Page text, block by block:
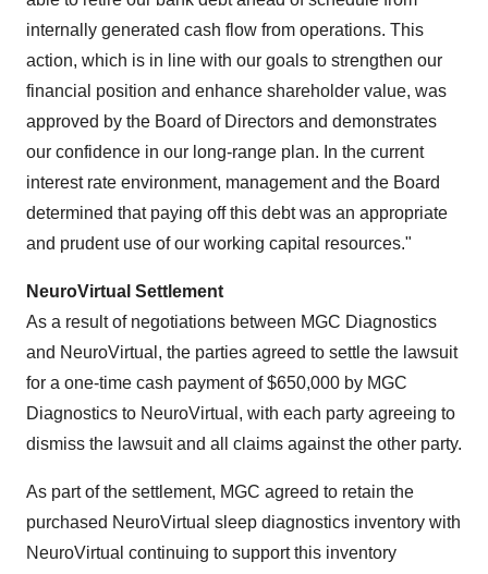
internally generated cash flow from operations. This
action, which is in line with our goals to strengthen our
financial position and enhance shareholder value, was
approved by the Board of Directors and demonstrates
our confidence in our long-range plan. In the current
interest rate environment, management and the Board
determined that paying off this debt was an appropriate
and prudent use of our working capital resources."
NeuroVirtual Settlement
As a result of negotiations between MGC Diagnostics
and NeuroVirtual, the parties agreed to settle the lawsuit
for a one-time cash payment of$650,000 by MGC
Diagnostics to NeuroVirtual, with each party agreeing to
dismiss the lawsuit and all claims against the other party.
As part of the settlement, MGC agreed to retain the
purchased NeuroVirtual sleep diagnostics inventory with
NeuroVirtual continuing to support this inventory